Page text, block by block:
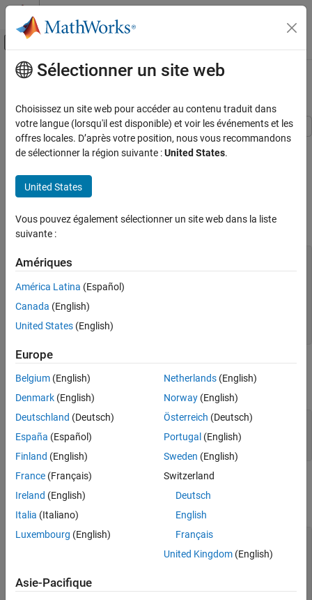
Passer au contenu
Activer/désactiver l'affichage du menu
Accueil de la documentation
Model-Based Calibration Toolbox
Design of Experiments
ON THIS PAGE
Create a V-Optimal Design
Alternative Way to Generate Design
Pairwise Plots Of Design
See Also
Contenu principal
Create Optimal Designs
This example shows how to create an optimal design for a
polynomial model using the Model-Based Calibration Toolbox™
command-line interface.
Create the Model
You need a model to create an optimal design.
inputs = mbcmodel.modelinput(
'Symbol', {'N','L','A'},...
'Name' ,   { 'n',
'Range'
,  {[1000 5000],[0.2 0.65],[10.9 14.65]});
model.Properties.Order = [2 2 2];
Create a V-Optimal Design
Create a design for the polynomial model.
optimalDesign = CreateDesign( model, ...
'Type',
...
Generate Design
Create a CandidateSet to use.
CandidateSet = optimalDesign.CreateCandidateSet(
optimalDesign = Generate( optimalDesign,
'NumberOfPoints'
Sélectionner un site web
Choisissez un site web pour accéder au contenu traduit dans
votre langue (lorsqu'il est disponible) et voir les événements et les
offres locales. D’après votre position, nous vous recommandons
de sélectionner la région suivante :United States.
United States
Vous pouvez également sélectionner un site web dans la liste
suivante :
Amériques
América Latina (Español)
Canada (English)
United States (English)
Europe
Belgium (English)
Denmark (English)
Deutschland (Deutsch)
España (Español)
Finland (English)
France (Français)
Ireland (English)
Italia (Italiano)
Luxembourg (English)
Netherlands(English)
Norway(English)
Österreich (Deutsch)
Portugal (English)
Sweden (English)
Switzerland
Deutsch
English
Français
United Kingdom(English)
Asie-Pacifique